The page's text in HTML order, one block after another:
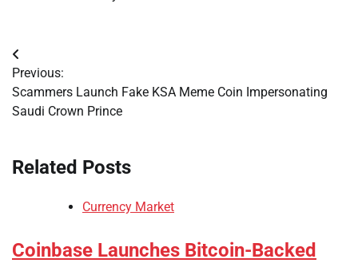
Post
navigation
Previous:
Scammers Launch Fake KSA Meme Coin Impersonating
Saudi Crown Prince
Related Posts
Currency Market
Coinbase Launches Bitcoin-Backed